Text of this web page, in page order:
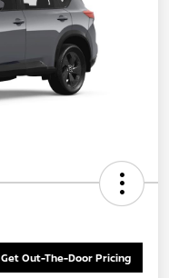
Get Out-The-Door Pricing